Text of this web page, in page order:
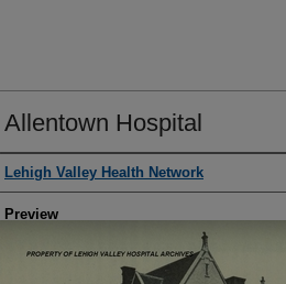
Allentown Hospital
Creator
Lehigh Valley Health Network
Preview